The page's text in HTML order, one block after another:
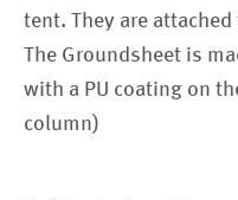
tent. They are
The Groundsheet is
with a PU coating on
column)